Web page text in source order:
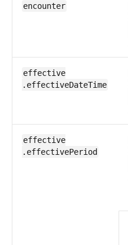
encounter
effective​
.effective​Date​Time
effective​
.effective​Period